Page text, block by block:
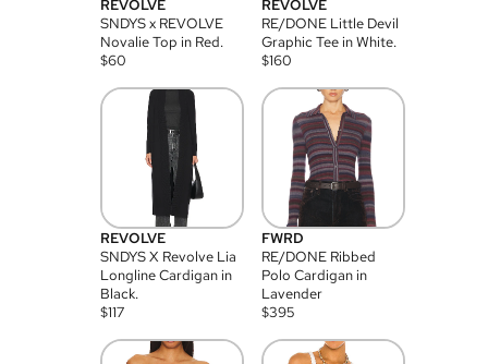
REVOLVE
SNDYS x REVOLVE
Novalie Top in Red.
$60
REVOLVE
RE/DONE Little Devil
Graphic Tee in White.
$160
REVOLVE
SNDYS X Revolve Lia
Longline Cardigan in
Black.
$117
FWRD
RE/DONE Ribbed
Polo Cardigan in
Lavender
$395